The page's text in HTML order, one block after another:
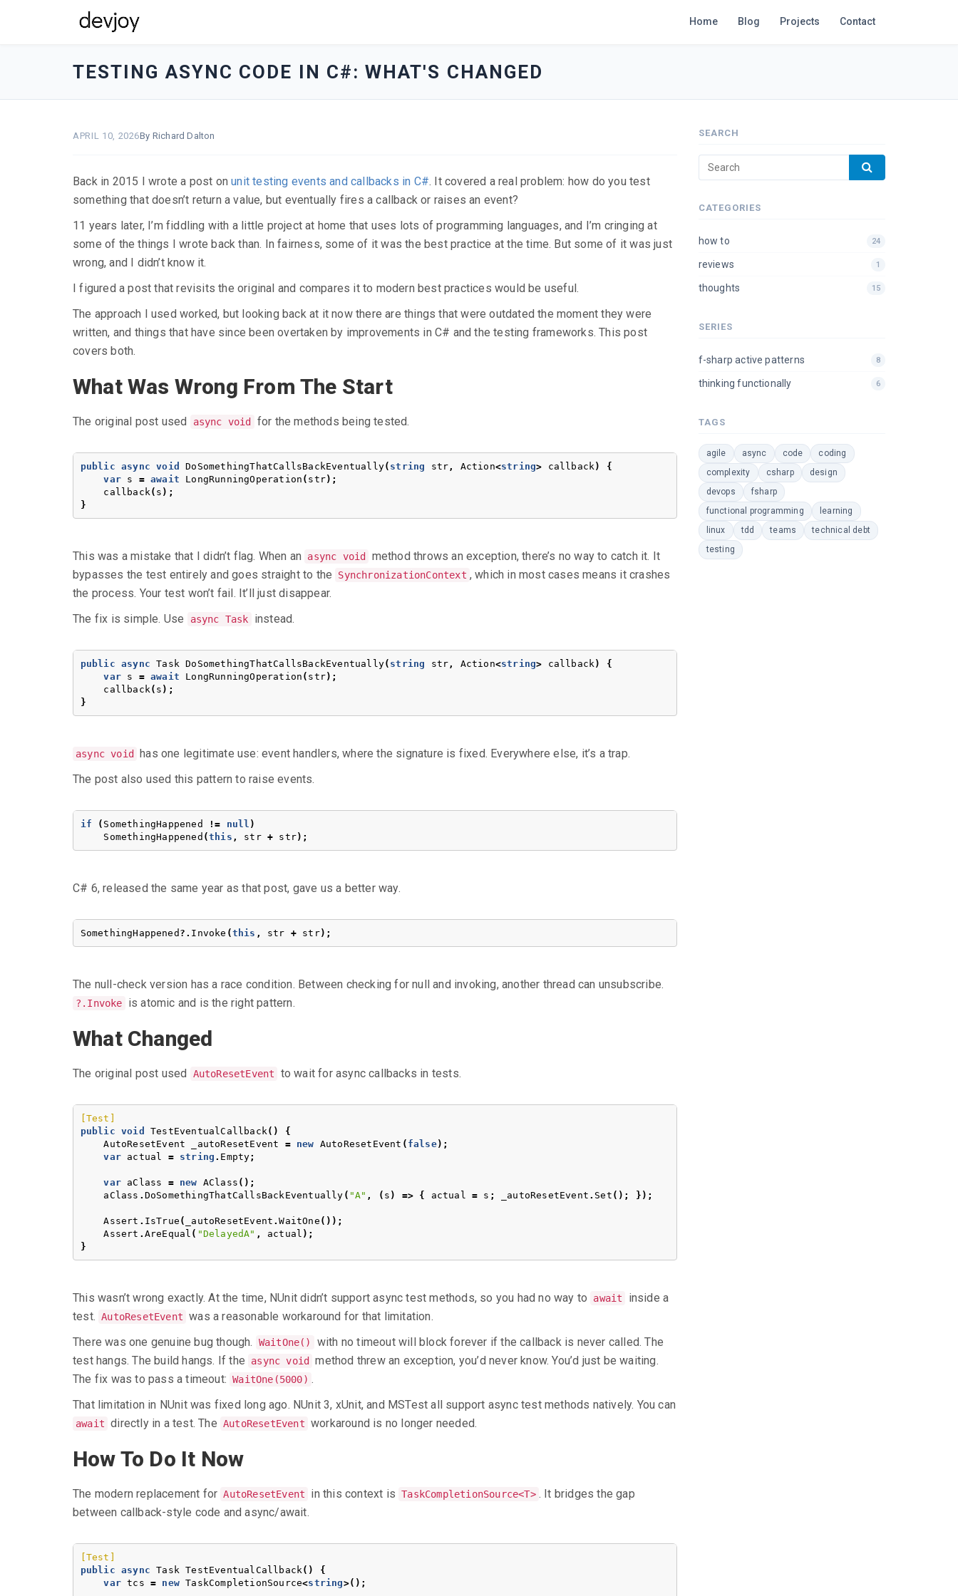
go
homepage
Home Blog Projects Contact
TESTING ASYNC CODE IN C#: WHAT'S CHANGED
APRIL 10, 2026By Richard Dalton
Back in 2015 I wrote a post onunit testing events and callbacks in C#. It covered a real problem: how do you test
something that doesn’t return a value, but eventually fires a callback or raises an event?
11 years later, I’m fiddling with a little project at home that uses lots of programming languages, and I’m cringing at
some of the things I wrote back than. In fairness, some of it was the best practice at the time. But some of it was just
wrong, and I didn’t know it.
I figured a post that revisits the original and compares it to modern best practices would be useful.
The approach I used worked, but looking back at it now there are things that were outdated the moment they were
written, and things that have since been overtaken by improvements in C# and the testing frameworks. This post
covers both.
What Was Wrong From The Start
The original post used async void for the methods being tested.
public async void DoSomethingThatCallsBackEventually( string str , Action<string> callback )
{
var
s = await LongRunningOperation ( str);
callback ( s );
}
This was a mistake that I didn’t flag. When an async void
method throws an exception, there’s no way to catch it. It
bypasses the test entirely and goes straight to the
SynchronizationContext , which in most cases means it crashes
the process. Your test won’t fail. It’ll just disappear.
The fix is simple. Use
async Task instead.
public async Task DoSomethingThatCallsBackEventually( string str , Action<string> callback )
{
var
s = await LongRunningOperation ( str);
callback ( s );
}
async void
has one legitimate use: event handlers, where the signature is fixed. Everywhere else, it’s a trap.
The post also used this pattern to raise events.
if ( SomethingHappened != null )
SomethingHappened (this , str + str);
C# 6, released the same year as that post, gave us a better way.
SomethingHappened ?. Invoke (this , str + str);
The null-check version has a race condition. Between checking for null and invoking, another thread can unsubscribe.
?.Invoke is atomic and is the right pattern.
What Changed
The original post used AutoResetEvent to wait for async callbacks in tests.
[Test]
public void TestEventualCallback ()
{
AutoResetEvent
_autoResetEvent = new AutoResetEvent ( false);
var
actual = string . Empty;
var aClass = new AClass ();
aClass . DoSomethingThatCallsBackEventually ( "A" , ( s ) => { actual = s ; _autoResetEvent . Set (); });
Assert . IsTrue ( _autoResetEvent .WaitOne ());
Assert . AreEqual ( "DelayedA" , actual );
}
This wasn’t wrong exactly. At the time, NUnit didn’t support async test methods, so you had no way to await
inside a
test. AutoResetEvent was a reasonable workaround for that limitation.
There was one genuine bug though.
WaitOne()
with no timeout will block forever if the callback is never called. The
test hangs. The build hangs. If the
async void
method threw an exception, you’d never know. You’d just be waiting.
The fix was to pass a timeout: WaitOne(5000) .
That limitation in NUnit was fixed long ago. NUnit 3, xUnit, and MSTest all support async test methods natively. You can
await directly in a test. The AutoResetEvent workaround is no longer needed.
How To Do It Now
The modern replacement for AutoResetEvent in this context is TaskCompletionSource<T> . It bridges the gap
between callback-style code and async/await.
[Test]
public async Task TestEventualCallback ()
{
var tcs = new TaskCompletionSource<string>();
SEARCH
CATEGORIES
how to 24
reviews 1
thoughts 15
SERIES
f-sharp active patterns 8
thinking functionally 6
TAGS
agile async code
coding
complexity
csharp
design
devops
fsharp
functional programming
learning
linux
tdd teams
technical debt
testing